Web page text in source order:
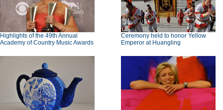
Highlights of the 49th Annual
Academy of Country Music Awards
Ceremony held to honor Yellow
Emperor at Huangling